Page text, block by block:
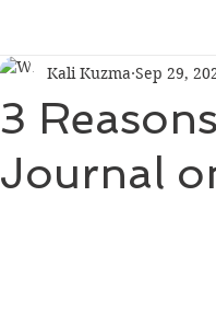
3
Journal
Kali Kuzma Sep 29,